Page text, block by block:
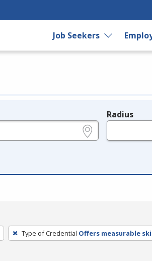
Job Seekers
Radius
Type of Credential Offers measurable